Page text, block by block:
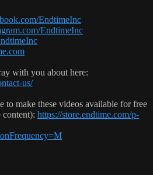
EndtimeInc
EndtimeInc
with you about here:
us/
to make these videos available for free
https://store.endtime.com/p-